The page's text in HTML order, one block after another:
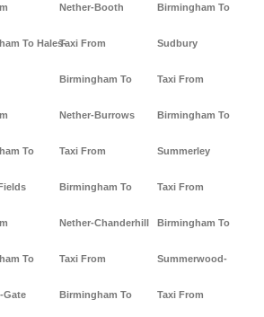
To Hales-
To
To
Gate
Nether-Booth
Taxi From
Birmingham To
Nether-Burrows
Taxi From
Birmingham To
Nether-Chanderhill
Taxi From
Birmingham To
Birmingham To
Sudbury
Taxi From
Birmingham To
Summerley
Taxi From
Birmingham To
Summerwood-
Taxi From